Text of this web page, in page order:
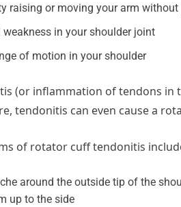
raising or moving your arm
weakness in your shoulder joint
of motion in your shoulder
(or inflammation of tendons
tendonitis can even cause a
of rotator cuff tendonitis
around the outside tip of the
up to the side